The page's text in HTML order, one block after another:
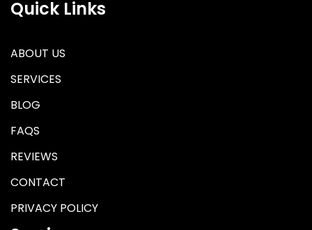
Quick Links
ABOUT US
SERVICES
BLOG
FAQS
REVIEWS
CONTACT
PRIVACY POLICY